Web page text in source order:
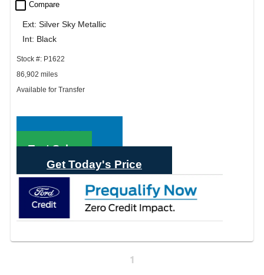
check_box_outline_blank Compare
Ext: Silver Sky Metallic
Int: Black
Stock #: P1622
86,902 miles
Available for Transfer
Call Sales
Text Sales
Get Today's Price
1